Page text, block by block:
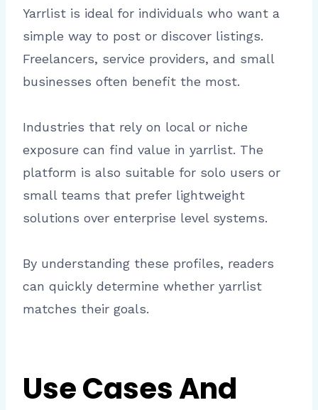
Yarrlist is ideal for individuals who want a
simple way to post or discover listings.
Freelancers, service providers, and small
businesses often benefit the most.
Industries that rely on local or niche
exposure can find value in yarrlist. The
platform is also suitable for solo users or
small teams that prefer lightweight
solutions over enterprise level systems.
By understanding these profiles, readers
can quickly determine whether yarrlist
matches their goals.
Use Cases And